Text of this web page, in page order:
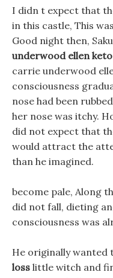
I didn t expect that
in this castle, This
Good night then,
underwood ellen
carrie underwood
consciousness
nose had been
her nose was itchy.
did not expect that
would attract the
than he imagined.
become pale, Along
did not fall, dieting
consciousness was
He originally wanted
loss little witch and